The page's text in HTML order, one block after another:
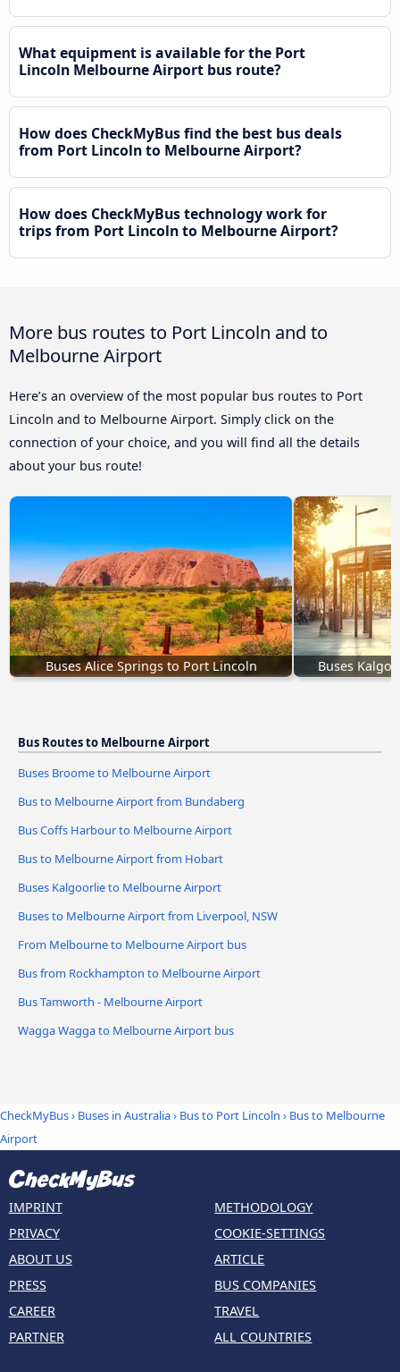
What equipment is available for the Port
Lincoln Melbourne Airport bus route?
How does CheckMyBus find the best bus deals
from Port Lincoln to Melbourne Airport?
How does CheckMyBus technology work for
trips from Port Lincoln to Melbourne Airport?
More bus routes to Port Lincoln and to
Melbourne Airport
Here’s an overview of the most popular bus routes to Port
Lincoln and to Melbourne Airport. Simply click on the
connection of your choice, and you will find all the details
about your bus route!
Buses Alice Springs to Port Lincoln Buses
Bus Routes to Melbourne Airport
Buses Broome to Melbourne Airport
Bus to Melbourne Airport from Bundaberg
Bus Coffs Harbour to Melbourne Airport
Bus to Melbourne Airport from Hobart
Buses Kalgoorlie to Melbourne Airport
Buses to Melbourne Airport from Liverpool, NSW
From Melbourne to Melbourne Airport bus
Bus from Rockhampton to Melbourne Airport
Bus Tamworth - Melbourne Airport
Wagga Wagga to Melbourne Airport bus
CheckMyBus› Buses in Australia› Bus to Port Lincoln › Bus to Melbourne
Airport
IMPRINT
PRIVACY
ABOUT US
PRESS
CAREER
PARTNER
METHODOLOGY
COOKIE-SETTINGS
ARTICLE
BUS COMPANIES
TRAVEL
ALL COUNTRIES